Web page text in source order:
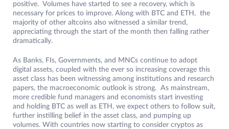
positive. Volumes have started to see a recovery, which is
necessary for prices to improve. Along with BTC and ETH, the
majority of other altcoins also witnessed a similar trend,
appreciating through the start of the month then falling rather
dramatically.
As Banks, FIs, Governments, and MNCs continue to adopt
digital assets, coupled with the ever so increasing coverage this
asset class has been witnessing among institutions and research
papers, the macroeconomic outlook is strong. As mainstream,
more credible fund managers and economists start investing
and holding BTC as well as ETH, we expect others to follow suit,
further instilling belief in the asset class, and pumping up
volumes. With countries now starting to consider cryptos as